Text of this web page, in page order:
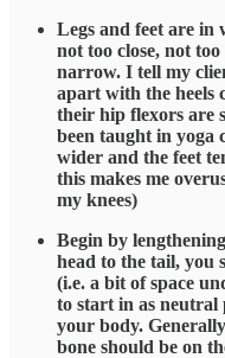
Legs and feet are in
not too close, not
narrow. I tell my
apart with the heels
their hip flexors are
been taught in yoga
wider and the feet
this makes me
my knees)
Begin by
head to the tail, you
(i.e. a bit of space
to start in as neutral
your body.
bone should be on